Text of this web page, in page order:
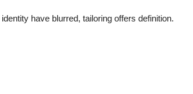
have blurred, tailoring offers definition.